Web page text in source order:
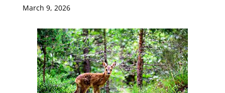
March 9, 2026